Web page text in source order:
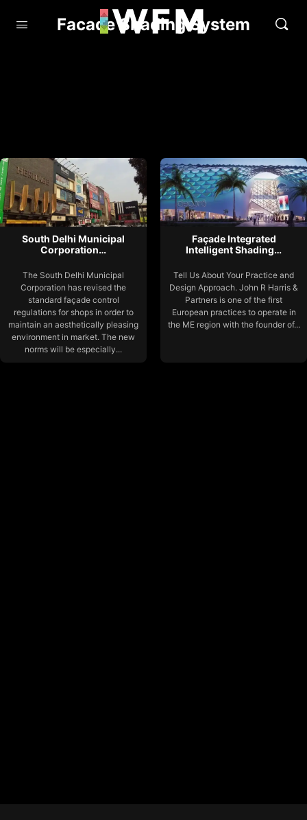
Facade Shading System
South Delhi Municipal
Corporation…
The South Delhi Municipal
Corporation has revised the
standard façade control
regulations for shops in order to
maintain an aesthetically pleasing
environment in market. The new
norms will be especially...
Façade Integrated
Intelligent Shading…
Tell Us About Your Practice and
Design Approach. John R Harris &
Partners is one of the first
European practices to operate in
the ME region with the founder of...